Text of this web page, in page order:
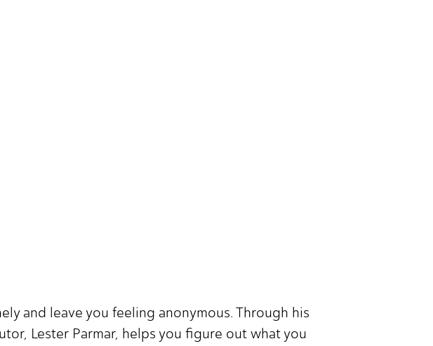
and leave you feeling anonymous. Through his
Lester Parmar, helps you figure out what you